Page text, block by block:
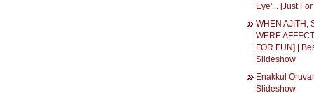
Eye'... [Just
WHEN AJITH,
WERE
FOR FUN] |
Slideshow
Enakkul
Slideshow